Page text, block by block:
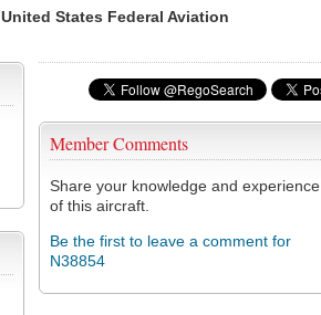
United States Federal Aviation
Member Comments
Share your knowledge and experience
of this aircraft.
Be the first to leave a comment for
N38854